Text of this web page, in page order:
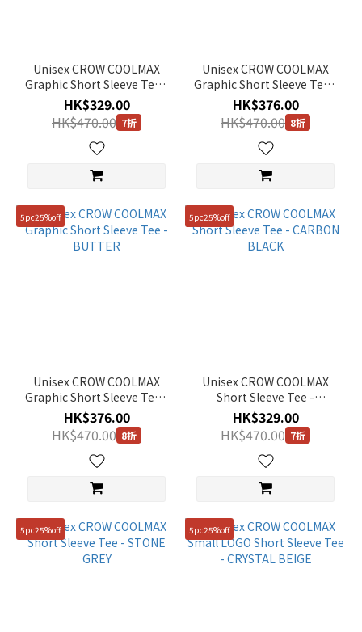
Unisex CROW COOLMAX
Graphic Short Sleeve Tee -
CARBON BLACK
HK$329.00
HK$470.00 7折
Unisex CROW COOLMAX
Graphic Short Sleeve Tee -
MOURNING GREY
HK$376.00
HK$470.00 8折
5pc25%off
Unisex CROW COOLMAX
Graphic Short Sleeve Tee -
BUTTER
HK$376.00
HK$470.00 8折
5pc25%off
Unisex CROW COOLMAX
Short Sleeve Tee -
CARBON BLACK
HK$329.00
HK$470.00 7折
5pc25%off 5pc25%off